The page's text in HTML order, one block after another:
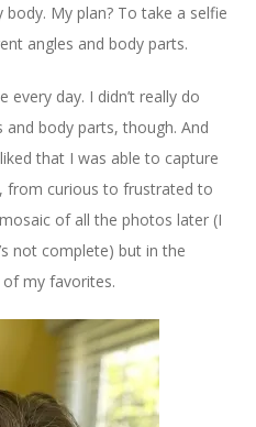
My plan? To take a selfie
angles and body parts.
day. I didn’t really do
body parts, though. And
that I was able to capture
from curious to frustrated to
of all the photos later (I
not complete) but in the
my favorites.